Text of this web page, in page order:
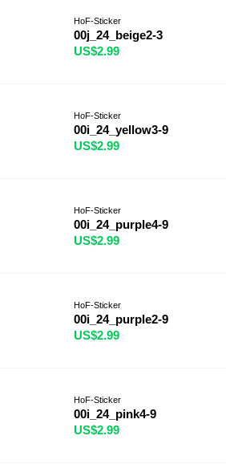
HoF-Sticker
00j_24_beige2-3
US$2.99
HoF-Sticker
00i_24_yellow3-9
US$2.99
HoF-Sticker
00i_24_purple4-9
US$2.99
HoF-Sticker
00i_24_purple2-9
US$2.99
HoF-Sticker
00i_24_pink4-9
US$2.99